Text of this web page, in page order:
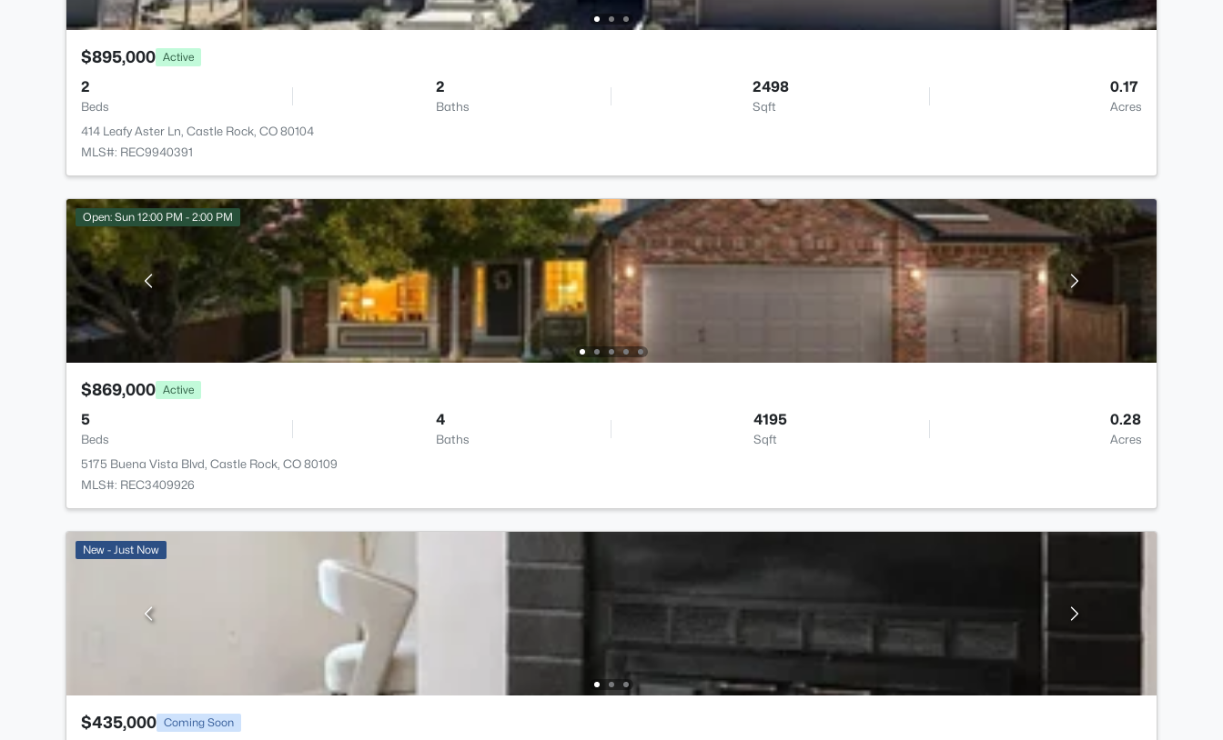
$895,000 Active
2
Beds
2
Baths
2498
Sqft
0.17
Acres
414 Leafy Aster Ln, Castle Rock, CO 80104
MLS#: REC9940391
Open: Sun 12:00 PM - 2:00 PM
$869,000 Active
5
Beds
4
Baths
4195
Sqft
0.28
Acres
5175 Buena Vista Blvd, Castle Rock, CO 80109
MLS#: REC3409926
New - Just Now
$435,000 Coming Soon